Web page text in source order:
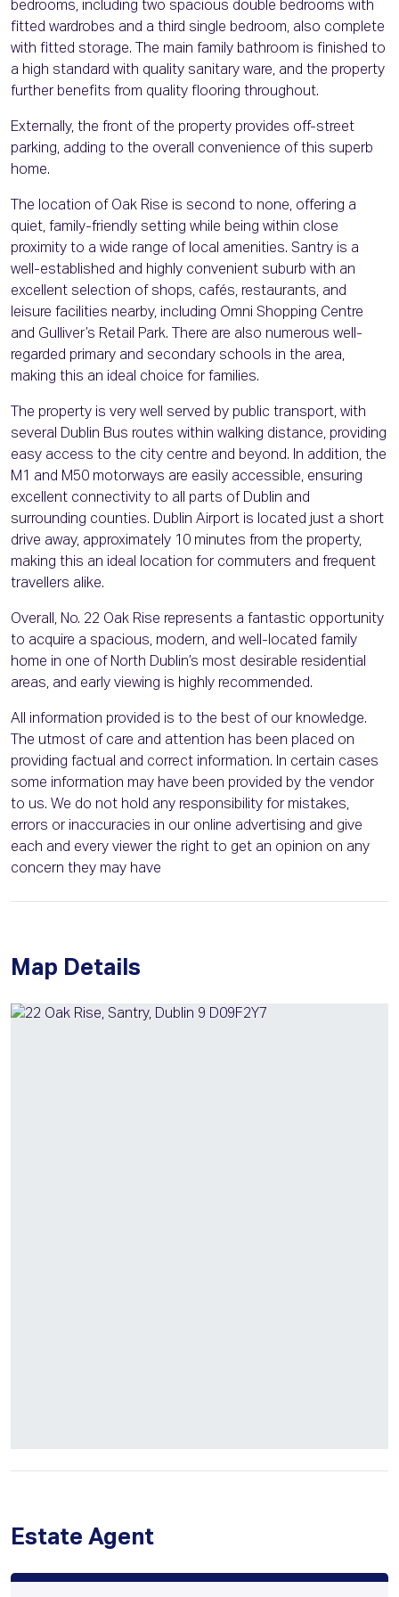
bedrooms, including two spacious double bedrooms with
fitted wardrobes and a third single bedroom, also complete
with fitted storage. The main family bathroom is finished to
a high standard with quality sanitary ware, and the property
further benefits from quality flooring throughout.
Externally, the front of the property provides off-street
parking, adding to the overall convenience of this superb
home.
The location of Oak Rise is second to none, offering a
quiet, family-friendly setting while being within close
proximity to a wide range of local amenities. Santry is a
well-established and highly convenient suburb with an
excellent selection of shops, cafés, restaurants, and
leisure facilities nearby, including Omni Shopping Centre
and Gulliver’s Retail Park. There are also numerous well-
regarded primary and secondary schools in the area,
making this an ideal choice for families.
The property is very well served by public transport, with
several Dublin Bus routes within walking distance, providing
easy access to the city centre and beyond. In addition, the
M1 and M50 motorways are easily accessible, ensuring
excellent connectivity to all parts of Dublin and
surrounding counties. Dublin Airport is located just a short
drive away, approximately 10 minutes from the property,
making this an ideal location for commuters and frequent
travellers alike.
Overall, No. 22 Oak Rise represents a fantastic opportunity
to acquire a spacious, modern, and well-located family
home in one of North Dublin’s most desirable residential
areas, and early viewing is highly recommended.
All information provided is to the best of our knowledge.
The utmost of care and attention has been placed on
providing factual and correct information. In certain cases
some information may have been provided by the vendor
to us. We do not hold any responsibility for mistakes,
errors or inaccuracies in our online advertising and give
each and every viewer the right to get an opinion on any
concern they may have
Map Details
Estate Agent